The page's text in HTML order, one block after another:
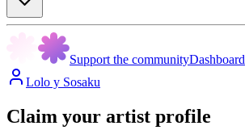
Support the communityDashboard
Lolo y Sosaku
Claim your artist profile